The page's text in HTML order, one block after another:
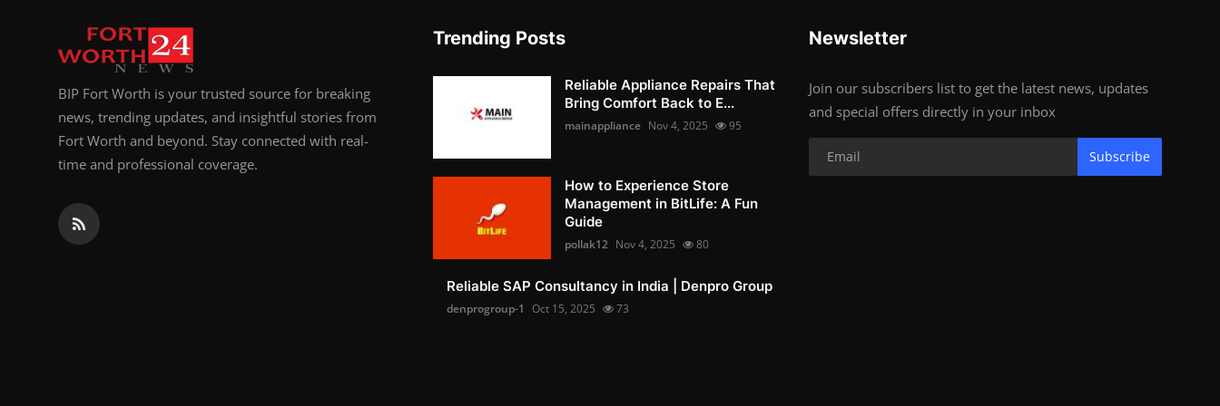
How To
Support Number
BIP Fort Worth is your trusted source for breaking
news, trending updates, and insightful stories from
Fort Worth and beyond. Stay connected with real-
time and professional coverage.
Trending Posts
Reliable Appliance Repairs That
Bring Comfort Back to E...
mainappliance Nov 4, 2025 95
How to Experience Store
Management in BitLife: A Fun
Guide
pollak12 Nov 4, 2025 80
Reliable SAP Consultancy in India | Denpro Group
denprogroup-1 Oct 15, 2025 73
Newsletter
Join our subscribers list to get the latest news, updates
and special offers directly in your inbox
Subscribe